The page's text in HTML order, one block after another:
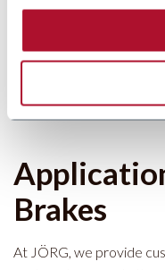
TheJÖRG Snaplock
the HVAC industry,
TheJÖRG U-Brake
transition pieces from
Brakes
At JÖRG, we provide